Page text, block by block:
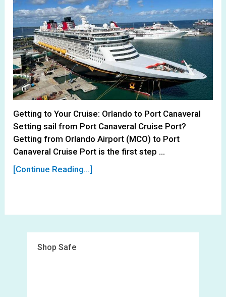
Getting to Your Cruise: Orlando to Port Canaveral
Setting sail from Port Canaveral Cruise Port?
Getting from Orlando Airport (MCO) to Port
Canaveral Cruise Port is the first step …
[Continue Reading...]
Shop Safe